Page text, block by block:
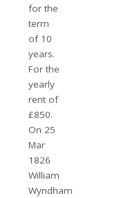
for the
term
of 10
years.
For the
yearly
rent of
£850.
On 25
Mar
1826
William
Wyndham